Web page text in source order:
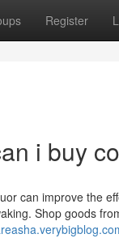
Register
i buy
can improve the
Shop goods